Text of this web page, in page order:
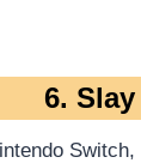
6.
Switch,